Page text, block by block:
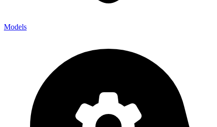
Models